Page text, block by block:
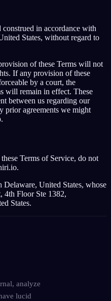
construed in accordance with
States, without regard to
of these Terms will not
If any provision of these
by a court, the
will remain in effect. These
between us regarding our
prior agreements we might
Terms of Service, do not
United States, whose
4th Floor Ste 1382,
States.
analyze
lucid